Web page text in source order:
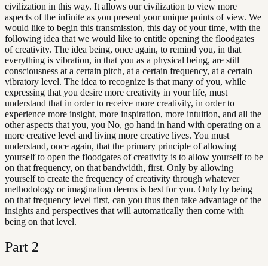
civilization in this way. It allows our civilization to view more
aspects of the infinite as you present your unique points of view. We
would like to begin this transmission, this day of your time, with the
following idea that we would like to entitle opening the floodgates
of creativity. The idea being, once again, to remind you, in that
everything is vibration, in that you as a physical being, are still
consciousness at a certain pitch, at a certain frequency, at a certain
vibratory level. The idea to recognize is that many of you, while
expressing that you desire more creativity in your life, must
understand that in order to receive more creativity, in order to
experience more insight, more inspiration, more intuition, and all the
other aspects that you, you No, go hand in hand with operating on a
more creative level and living more creative lives. You must
understand, once again, that the primary principle of allowing
yourself to open the floodgates of creativity is to allow yourself to be
on that frequency, on that bandwidth, first. Only by allowing
yourself to create the frequency of creativity through whatever
methodology or imagination deems is best for you. Only by being
on that frequency level first, can you thus then take advantage of the
insights and perspectives that will automatically then come with
being on that level.
Part 2